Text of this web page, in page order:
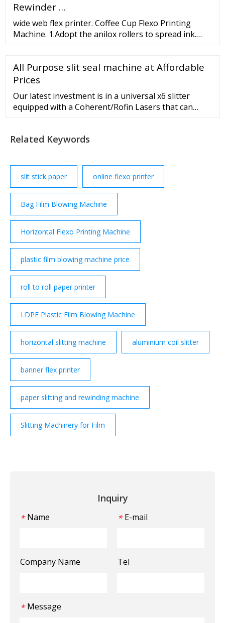
manufacturers, trading companies, wholesalers
Rewinder …
wide web flex printer. Coffee Cup Flexo Printing
Machine. 1.Adopt the anilox rollers to spread ink.
Service Life Ice-Cream Coffee Paper Cup Printing Die
Cutting Machine Flexo Print... CI flexo press adopts
All Purpose slit seal machine at Affordable
Prices
Our latest investment is in a universal x6 slitter
equipped with a Coherent/Rofin Lasers that can
perforations (usually <100μm) into a single-ply or
Related Keywords
slit stick paper online flexo printer
Bag Film Blowing Machine
Horizontal Flexo Printing Machine
plastic film blowing machine price
roll to roll paper printer
LDPE Plastic Film Blowing Machine
horizontal slitting machine aluminium coil slitter
banner flex printer
paper slitting and rewinding machine
Slitting Machinery for Film
Inquiry
* Name * E-mail
Company Name Tel
* Message